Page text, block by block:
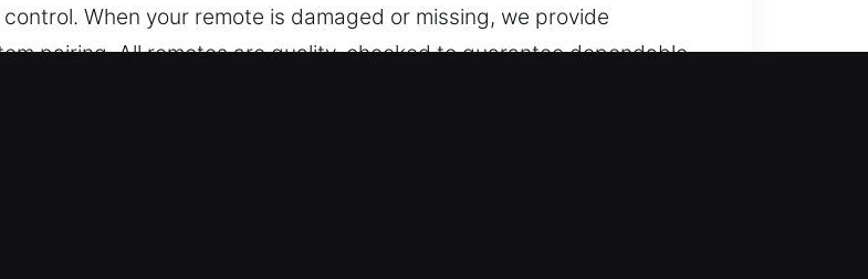
When your remote is damaged or missing, we provide
pairing. All remotes are quality-checked to guarantee dependable